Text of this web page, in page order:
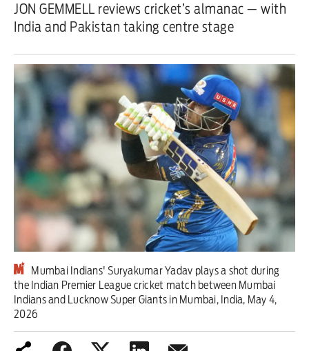
Sport
Iran War
Scotland
Workers' Rights
Andy Burnham
Climate Crisis
Middle East
2026 Commonwealth Games
Latest editorial
Drought exposes a system that puts
profit before people
JON GEMMELL reviews cricket’s almanac — with
India and Pakistan taking centre stage
Mumbai Indians' Suryakumar Yadav plays a shot during
the Indian Premier League cricket match between Mumbai
Indians and Lucknow Super Giants in Mumbai, India, May 4,
2026